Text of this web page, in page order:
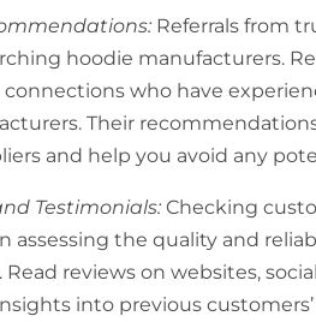
Referrals from
hoodie manufacturers.
connections who have
Their
and help you avoid any
Testimonials: Checking
assessing the quality and
reviews on websites,
into previous